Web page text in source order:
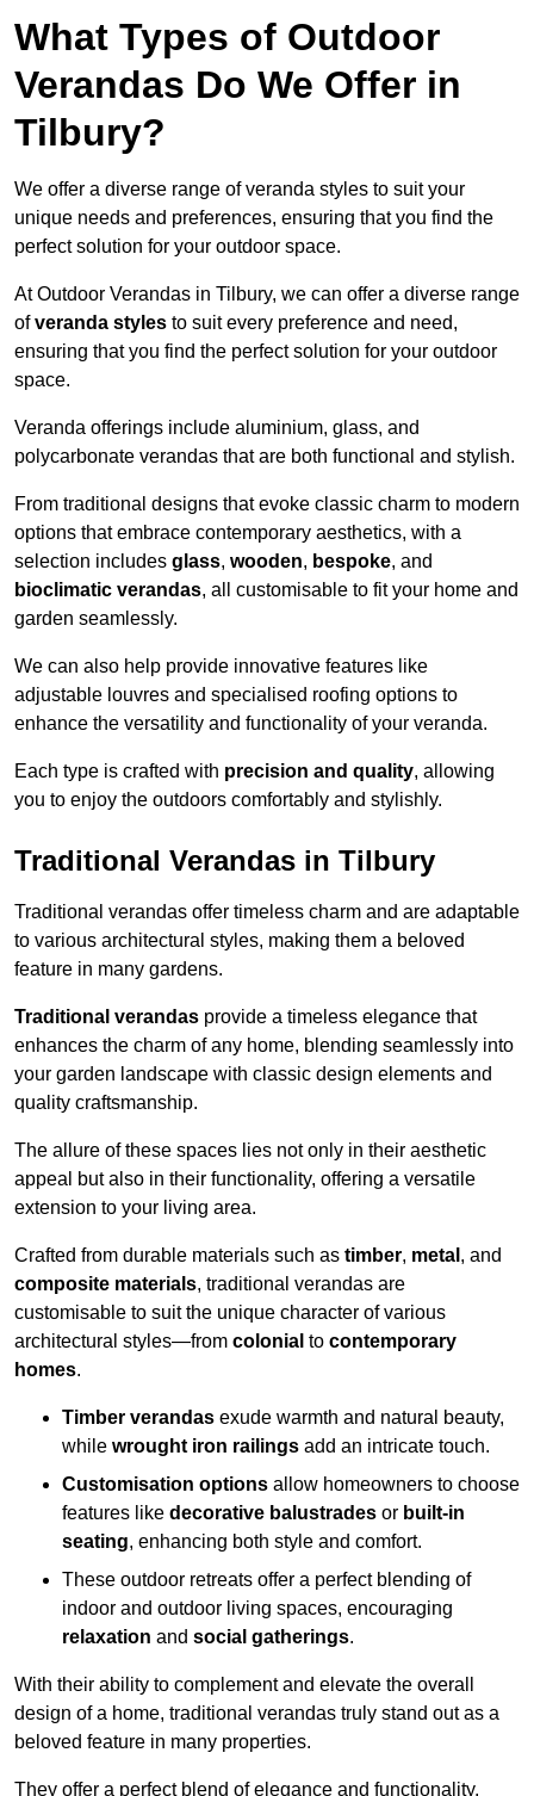
What Types of Outdoor
Verandas Do We Offer in
Tilbury?
We offer a diverse range of veranda styles to suit your
unique needs and preferences, ensuring that you find the
perfect solution for your outdoor space.
At Outdoor Verandas in Tilbury, we can offer a diverse range
ofveranda styles to suit every preference and need,
ensuring that you find the perfect solution for your outdoor
space.
Veranda offerings include aluminium, glass, and
polycarbonate verandas that are both functional and stylish.
From traditional designs that evoke classic charm to modern
options that embrace contemporary aesthetics, with a
selection includes glass, wooden, bespoke, and
bioclimatic verandas, all customisable to fit your home and
garden seamlessly.
We can also help provide innovative features like
adjustable louvres and specialised roofing options to
enhance the versatility and functionality of your veranda.
Each type is crafted with precision and quality, allowing
you to enjoy the outdoors comfortably and stylishly.
Traditional Verandas in Tilbury
Traditional verandas offer timeless charm and are adaptable
to various architectural styles, making them a beloved
feature in many gardens.
Traditional verandas provide a timeless elegance that
enhances the charm of any home, blending seamlessly into
your garden landscape with classic design elements and
quality craftsmanship.
The allure of these spaces lies not only in their aesthetic
appeal but also in their functionality, offering a versatile
extension to your living area.
Crafted from durable materials such as timber, metal , and
composite materials, traditional verandas are
customisable to suit the unique character of various
architectural styles—from colonial to contemporary
homes.
Timber verandas exude warmth and natural beauty,
while wrought iron railings add an intricate touch.
Customisation options allow homeowners to choose
features like decorative balustrades or built-in
seating, enhancing both style and comfort.
These outdoor retreats offer a perfect blending of
indoor and outdoor living spaces, encouraging
relaxation and social gatherings.
With their ability to complement and elevate the overall
design of a home, traditional verandas truly stand out as a
beloved feature in many properties.
They offer a perfect blend of elegance and functionality,